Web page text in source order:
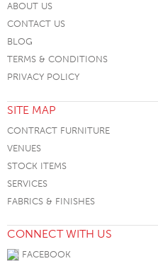
ABOUT US
CONTACT US
BLOG
TERMS & CONDITIONS
PRIVACY POLICY
SITE MAP
CONTRACT FURNITURE
VENUES
STOCK ITEMS
SERVICES
FABRICS & FINISHES
CONNECT WITH US
FACEBOOK